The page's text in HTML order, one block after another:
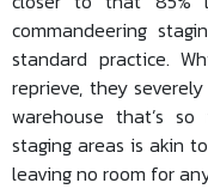
commandeering
standard practice.
reprieve, they
warehouse that’s
staging areas is akin
leaving no room for